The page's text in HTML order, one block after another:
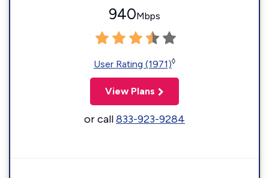
940Mbps
User Rating (1971)◊
View Plans
or call833-923-9284